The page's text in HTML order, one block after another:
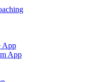
App
App